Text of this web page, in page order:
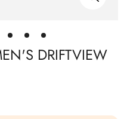
DRIFTVIEW